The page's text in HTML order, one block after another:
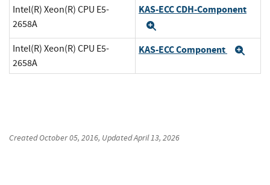
Intel(R) Xeon(R) CPU E5-
2658A
KAS-ECC CDH-Component
Intel(R) Xeon(R) CPU E5-
2658A
KAS-ECC Component
CreatedOctober 05, 2016, UpdatedApril 13, 2026